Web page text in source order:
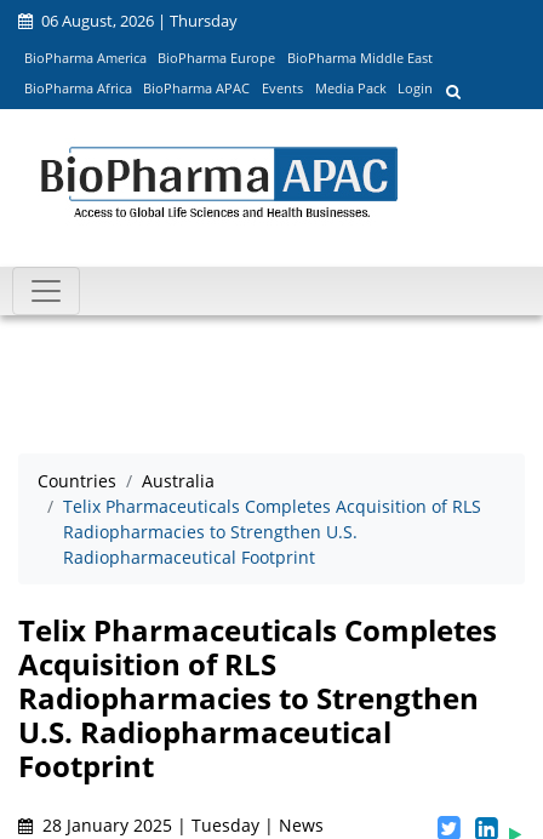
06 August, 2026 | Thursday
BioPharma America BioPharma Europe
BioPharma Middle East
BioPharma Africa
BioPharma APAC Events Media Pack Login
Countries
Australia
Telix Pharmaceuticals Completes Acquisition of RLS
Radiopharmacies to Strengthen U.S.
Radiopharmaceutical Footprint
Telix Pharmaceuticals Completes
Acquisition of RLS
Radiopharmacies to Strengthen
U.S. Radiopharmaceutical
Footprint
28 January 2025 | Tuesday | News